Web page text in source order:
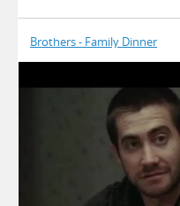
Brothers - Family Dinner